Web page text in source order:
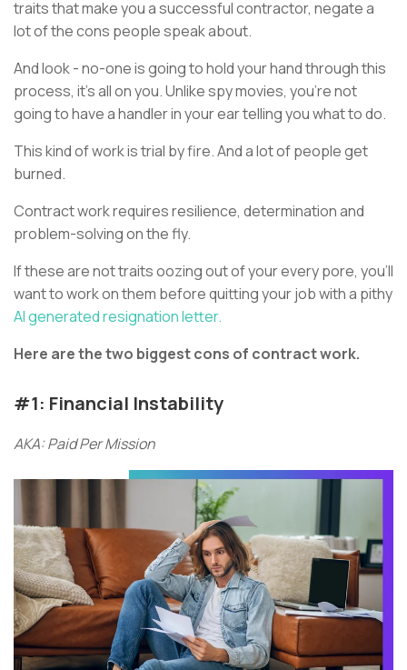
traits that make you a successful contractor, negate a
lot of the cons people speak about.
And look - no-one is going to hold your hand through this
process, it’s all on you. Unlike spy movies, you’re not
going to have a handler in your ear telling you what to do.
This kind of work is trial by fire. And a lot of people get
burned.
Contract work requires resilience, determination and
problem-solving on the fly.
If these are not traits oozing out of your every pore, you’ll
want to work on them before quitting your job with a pithy
AI generated resignation letter.
Here are the two biggest cons of contract work.
#1: Financial Instability
AKA: Paid Per Mission